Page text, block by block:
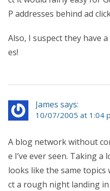
P addresses behind ad
Also, I suspect they have
es!
James says:
10/07/2005 at 1:04
A blog network without
e I’ve ever seen. Taking
looks like the same topics
ct a rough night landing